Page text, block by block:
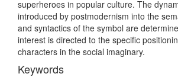
superheroes in popular culture. The
introduced by postmodernism into the
and syntactics of the symbol are
interest is directed to the specific
characters in the social imaginary.
Keywords